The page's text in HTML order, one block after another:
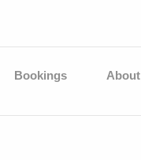
Bookings About